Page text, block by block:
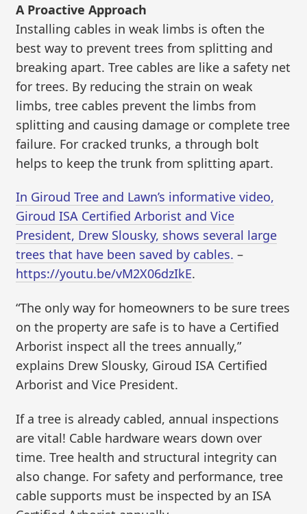
A Proactive Approach
Installing cables in weak limbs is often the
best way to prevent trees from splitting and
breaking apart. Tree cables are like a safety net
for trees. By reducing the strain on weak
limbs, tree cables prevent the limbs from
splitting and causing damage or complete tree
failure. For cracked trunks, a through bolt
helps to keep the trunk from splitting apart.
In Giroud Tree and Lawn’s informative video,
Giroud ISA Certified Arborist and Vice
President, Drew Slousky, shows several large
trees that have been saved by cables. –
https://youtu.be/vM2X06dzIkE.
“The only way for homeowners to be sure trees
on the property are safe is to have a Certified
Arborist inspect all the trees annually,”
explains Drew Slousky, Giroud ISA Certified
Arborist and Vice President.
If a tree is already cabled, annual inspections
are vital! Cable hardware wears down over
time. Tree health and structural integrity can
also change. For safety and performance, tree
cable supports must be inspected by an ISA